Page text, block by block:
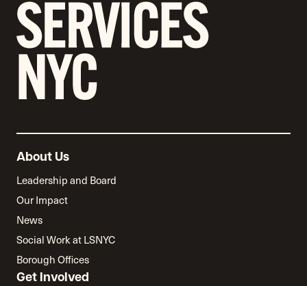
About Us
Leadership and Board
Our Impact
News
Social Work at LSNYC
Borough Offices
Get Involved